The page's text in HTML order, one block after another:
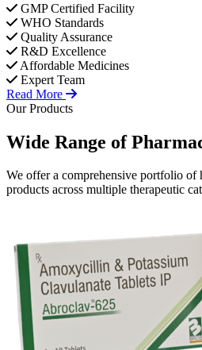
GMP Certified Facility
WHO Standards
Quality Assurance
R&D Excellence
Affordable Medicines
Expert Team
Read More
Our Products
Wide Range of
We offer a comprehensive portfolio of
products across multiple therapeutic